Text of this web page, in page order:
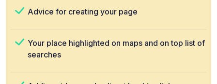
Advice for creating your page
Your place highlighted on maps and on top list of
searches